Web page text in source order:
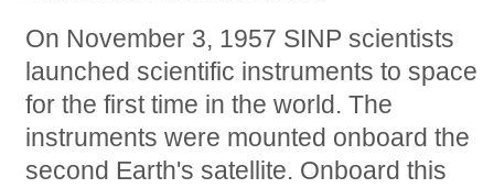
On November 3, 1957 SINP scientists
launched scientific instruments to space
for the first time in the world. The
instruments were mounted onboard the
second Earth's satellite. Onboard this